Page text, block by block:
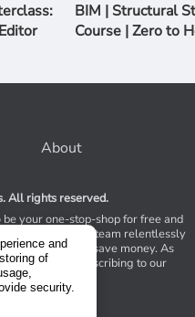
BIM | Structural
Course | Zero to
About
All rights reserved.
your one-stop-shop for free and
other Stores. Our team relentlessly
to help you save money. As
we suggest subscribing to our
and
of
security.